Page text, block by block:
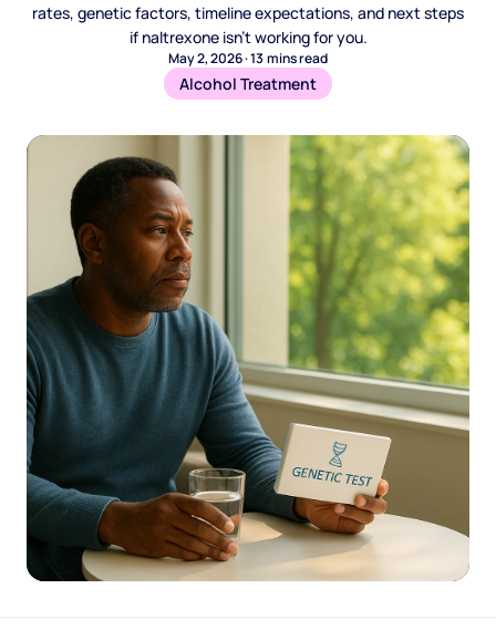
rates, genetic factors, timeline expectations, and next steps
if naltrexone isn't working for you.
May 2, 2026·13mins read
Alcohol Treatment